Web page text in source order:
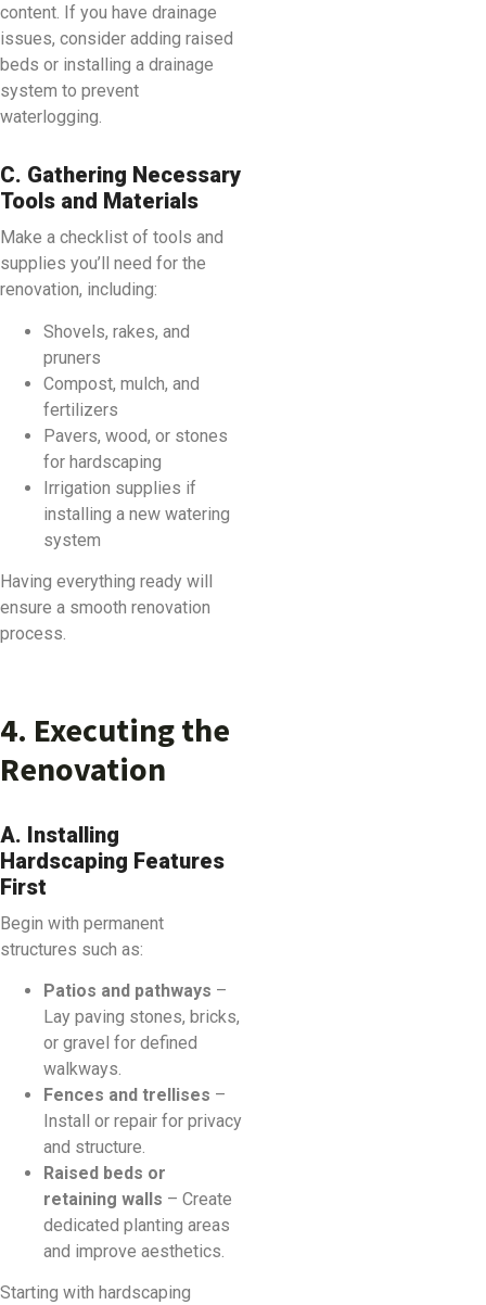
content. If you have drainage
issues, consider adding raised
beds or installing a drainage
system to prevent
waterlogging.
C. Gathering Necessary
Tools and Materials
Make a checklist of tools and
supplies you’ll need for the
renovation, including:
Shovels, rakes, and
pruners
Compost, mulch, and
fertilizers
Pavers, wood, or stones
for hardscaping
Irrigation supplies if
installing a new watering
system
Having everything ready will
ensure a smooth renovation
process.
4. Executing the
Renovation
A. Installing
Hardscaping Features
First
Begin with permanent
structures such as:
Patios and pathways –
Lay paving stones, bricks,
or gravel for defined
walkways.
Fences and trellises –
Install or repair for privacy
and structure.
Raised beds or
retaining walls – Create
dedicated planting areas
and improve aesthetics.
Starting with hardscaping